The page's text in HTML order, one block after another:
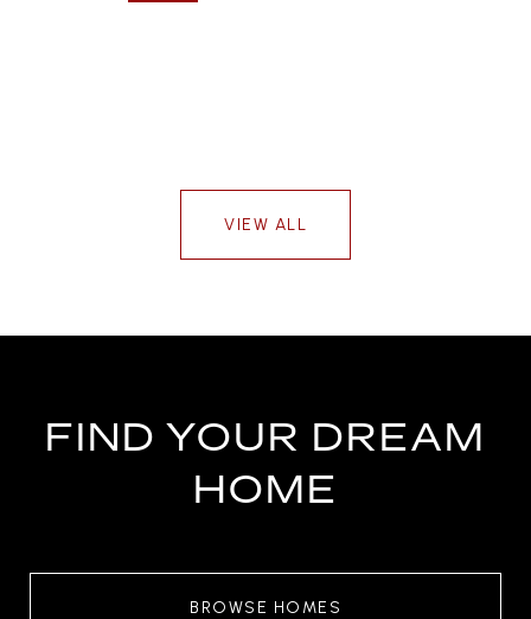
VIEW ALL
FIND YOUR DREAM
HOME
BROWSE HOMES